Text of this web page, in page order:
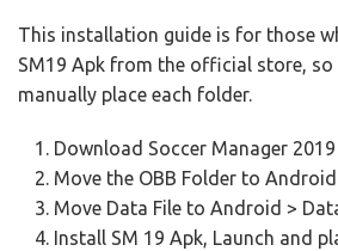
This installation guide is for those
SM19 Apk from the official store, so
manually place each folder.
Download Soccer Manager
Move the OBB Folder to Android
Move Data File to Android >
Install SM 19 Apk, Launch and